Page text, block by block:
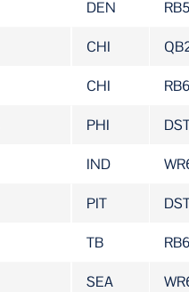
DEN
CHI
CHI
PHI
IND
PIT
TB
SEA